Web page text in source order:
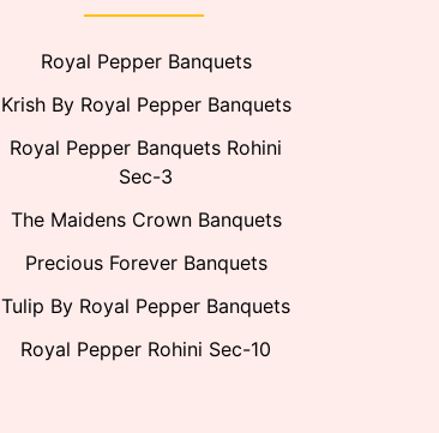
Royal Pepper Banquets
Krish By Royal Pepper Banquets
Royal Pepper Banquets Rohini
Sec-3
The Maidens Crown Banquets
Precious Forever Banquets
Tulip By Royal Pepper Banquets
Royal Pepper Rohini Sec-10